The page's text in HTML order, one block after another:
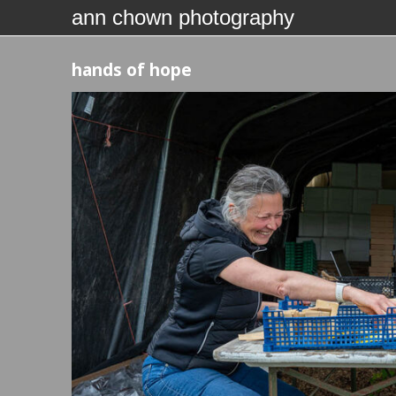
ann chown photography
hands of hope